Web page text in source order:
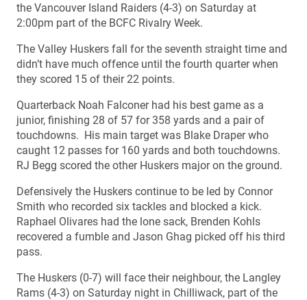
the Vancouver Island Raiders (4-3) on Saturday at
2:00pm part of the BCFC Rivalry Week.
The Valley Huskers fall for the seventh straight time and
didn’t have much offence until the fourth quarter when
they scored 15 of their 22 points.
Quarterback Noah Falconer had his best game as a
junior, finishing 28 of 57 for 358 yards and a pair of
touchdowns. His main target was Blake Draper who
caught 12 passes for 160 yards and both touchdowns.
RJ Begg scored the other Huskers major on the ground.
Defensively the Huskers continue to be led by Connor
Smith who recorded six tackles and blocked a kick.
Raphael Olivares had the lone sack, Brenden Kohls
recovered a fumble and Jason Ghag picked off his third
pass.
The Huskers (0-7) will face their neighbour, the Langley
Rams (4-3) on Saturday night in Chilliwack, part of the